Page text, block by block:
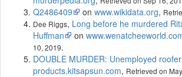
Q2486409
on www.wikidata.org,
Dee Riggs, Long before he murdered
Huffman
on
10, 2019.
DOUBLE MURDER: Unemployed
products.kitsapsun.com, Retrieved on